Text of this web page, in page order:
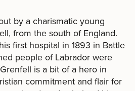
by a charismatic young
from the south of England.
first hospital in 1893 in Battle
people of Labrador were
is a bit of a hero in
commitment and flair for